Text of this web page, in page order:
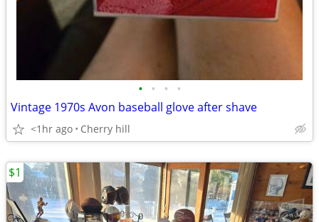
• • • •
Vintage 1970s Avon baseball glove after shave
<1hr ago Cherry hill
$1